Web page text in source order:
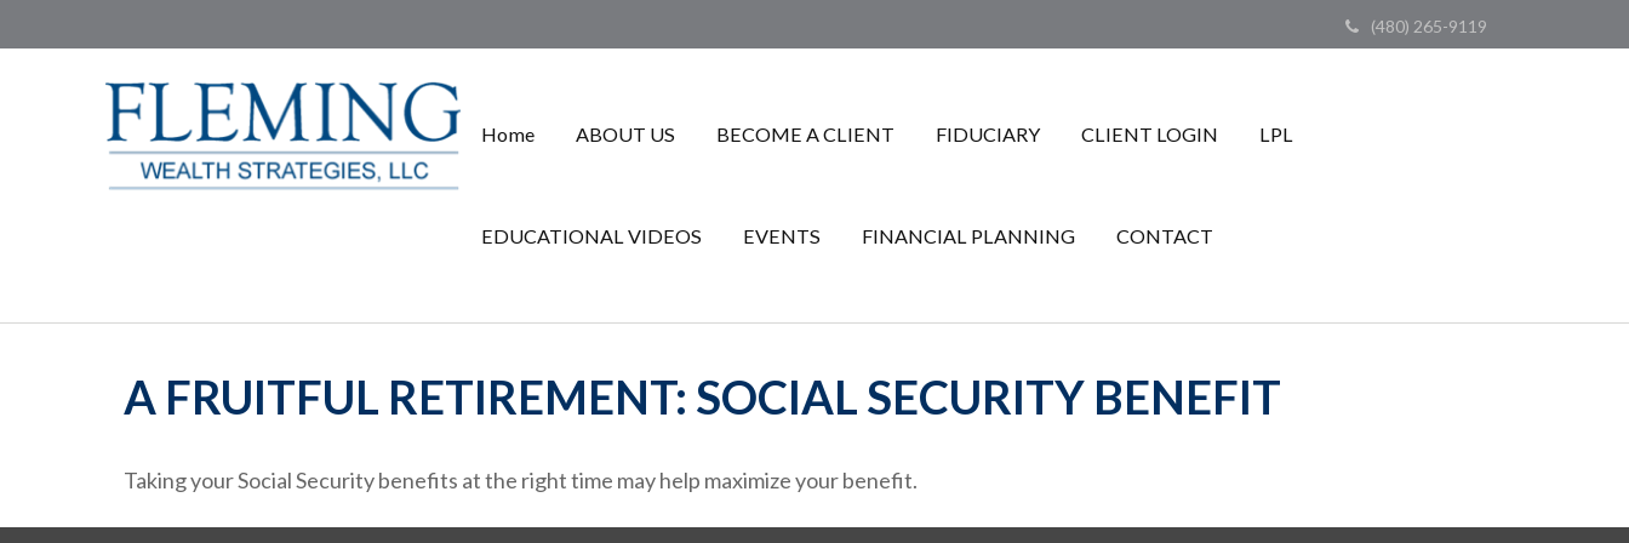
(480) 265-9119
Home ABOUT US BECOME A CLIENT FIDUCIARY CLIENT LOGIN LPL
EDUCATIONAL VIDEOS EVENTS FINANCIAL PLANNING CONTACT
A FRUITFUL RETIREMENT: SOCIAL SECURITY BENEFIT
Taking your Social Security benefits at the right time may help maximize your benefit.